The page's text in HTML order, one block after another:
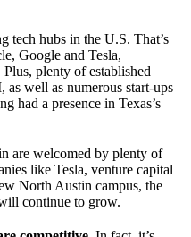
tech hubs in the U.S. That’s
Google and Tesla,
plenty of established
well as numerous start-ups
had a presence in Texas’s
are welcomed by plenty of
like Tesla, venture capital
North Austin campus, the
continue to grow.